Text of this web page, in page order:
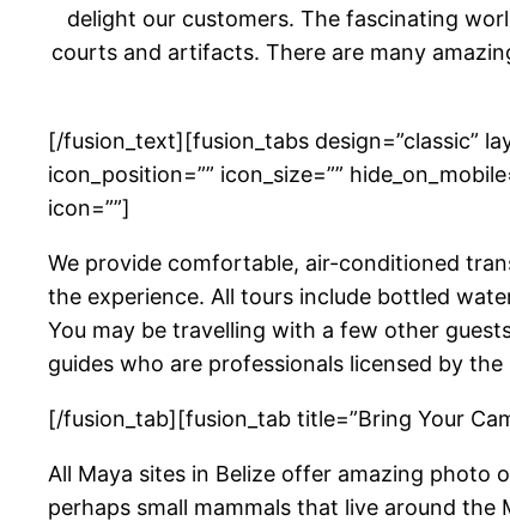
delight our customers. The fascinating
courts and artifacts. There are many
[/fusion_text][fusion_tabs design=”classic”
icon_position=”” icon_size=””
icon=””]
We provide comfortable, air-conditioned
the experience. All tours include bottled
You may be travelling with a few other
guides who are professionals licensed by the
[/fusion_tab][fusion_tab title=”Bring Your
All Maya sites in Belize offer amazing photo
perhaps small mammals that live around